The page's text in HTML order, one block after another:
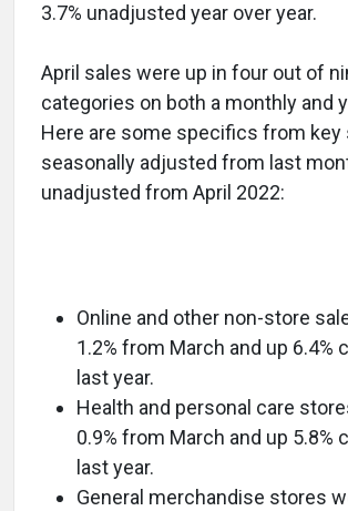
3.7% unadjusted year over year.
April sales were up in four out of
categories on both a monthly and
Here are some specifics from key
seasonally adjusted from last
unadjusted from April 2022:
Online and other non-store
1.2% from March and up 6.4%
last year.
Health and personal care
0.9% from March and up 5.8%
last year.
General merchandise stores